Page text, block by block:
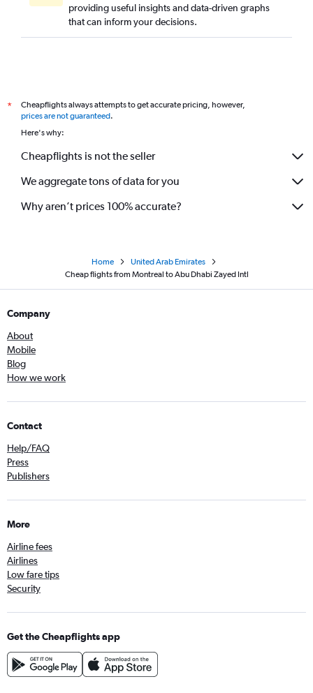
providing useful insights and data-driven graphs
that can inform your decisions.
*
Cheapflights always attempts to get accurate pricing, however,
prices are not guaranteed.
Here's why:
Cheapflights is not the seller
We aggregate tons of data for you
Why aren’t prices 100% accurate?
Home
United Arab Emirates
Cheap flights from Montreal to Abu Dhabi Zayed Intl
Company
About
Mobile
Blog
How we work
Contact
Help/FAQ
Press
Publishers
More
Airline fees
Airlines
Low fare tips
Security
Get the Cheapflights app